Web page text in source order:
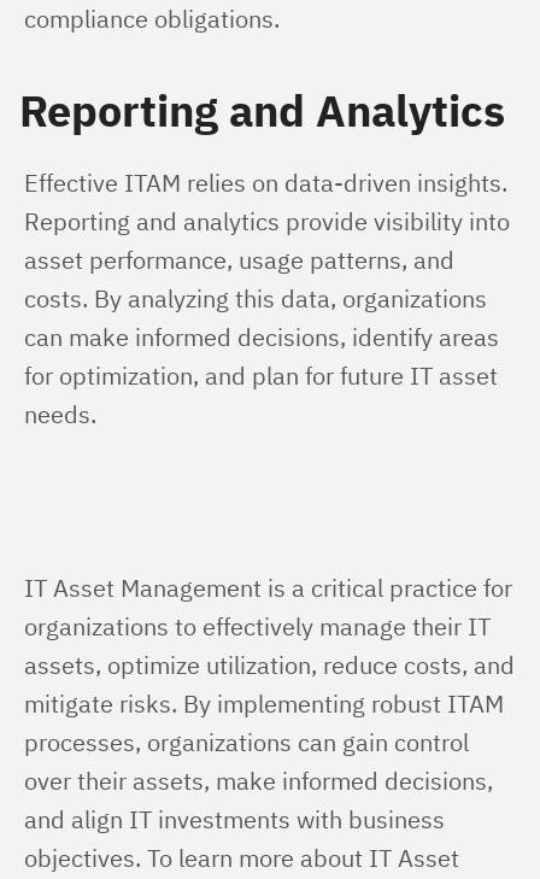
compliance obligations.
Reporting and Analytics
Effective ITAM relies on data-driven insights.
Reporting and analytics provide visibility into
asset performance, usage patterns, and
costs. By analyzing this data, organizations
can make informed decisions, identify areas
for optimization, and plan for future IT asset
needs.
IT Asset Management is a critical practice for
organizations to effectively manage their IT
assets, optimize utilization, reduce costs, and
mitigate risks. By implementing robust ITAM
processes, organizations can gain control
over their assets, make informed decisions,
and align IT investments with business
objectives. To learn more about IT Asset